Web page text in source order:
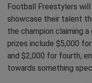
Football Freestylers
showcase their talent
the champion claiming
prizes include $5,000
and $2,000 for fourth,
towards something